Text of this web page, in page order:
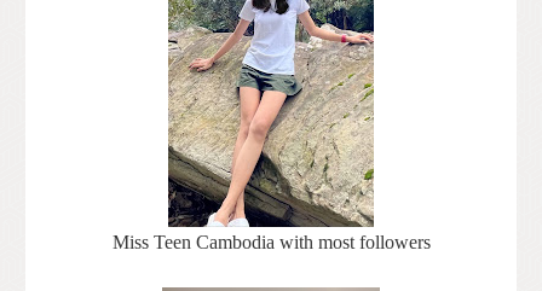
Miss Teen Cambodia with most followers